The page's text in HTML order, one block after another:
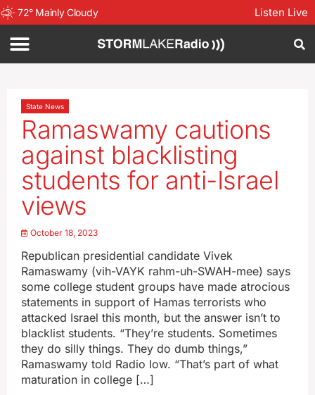
72° Mainly Cloudy Listen Live
State News
Ramaswamy cautions
against blacklisting
students for anti-Israel
views
October 18, 2023
Republican presidential candidate Vivek
Ramaswamy (vih-VAYK rahm-uh-SWAH-mee) says
some college student groups have made atrocious
statements in support of Hamas terrorists who
attacked Israel this month, but the answer isn’t to
blacklist students. “They’re students. Sometimes
they do silly things. They do dumb things,”
Ramaswamy told Radio Iow. “That’s part of what
maturation in college […]